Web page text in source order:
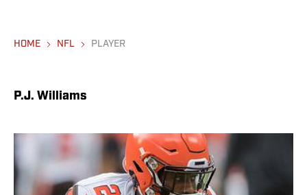
HOME NFL PLAYER
P.J. Williams